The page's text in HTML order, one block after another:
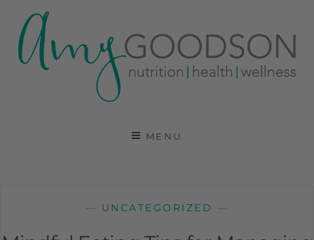
COMMUNICATIONS CONSULTANT AND SPECIALIST
IN HEALTH, WELLNESS AND SPORTS NUTRITION
MENU
— UNCATEGORIZED —